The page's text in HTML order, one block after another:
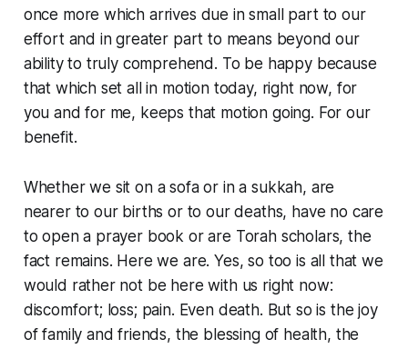
once more which arrives due in small part to our
effort and in greater part to means beyond our
ability to truly comprehend. To be happy because
that which set all in motion today, right now, for
you and for me, keeps that motion going. For our
benefit.
Whether we sit on a sofa or in a sukkah, are
nearer to our births or to our deaths, have no care
to open a prayer book or are Torah scholars, the
fact remains. Here we are. Yes, so too is all that we
would rather not be here with us right now:
discomfort; loss; pain. Even death. But so is the joy
of family and friends, the blessing of health, the